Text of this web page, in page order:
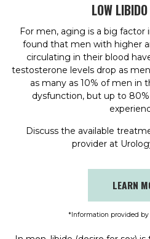
LOW
For men, aging is a big factor
found that men with higher
circulating in their blood
testosterone levels drop as
as many as 10% of men in
dysfunction, but up to
Discuss the available
provider at
LEARN
*Information provided by